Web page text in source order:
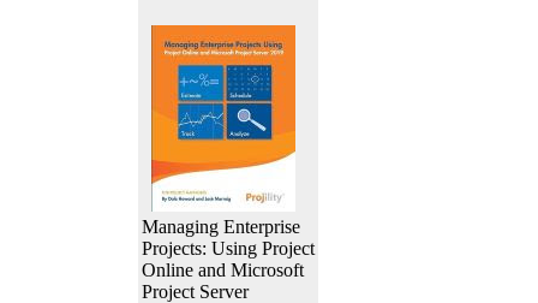
Managing Enterprise
Projects: Using Project
Online and Microsoft
Project Server